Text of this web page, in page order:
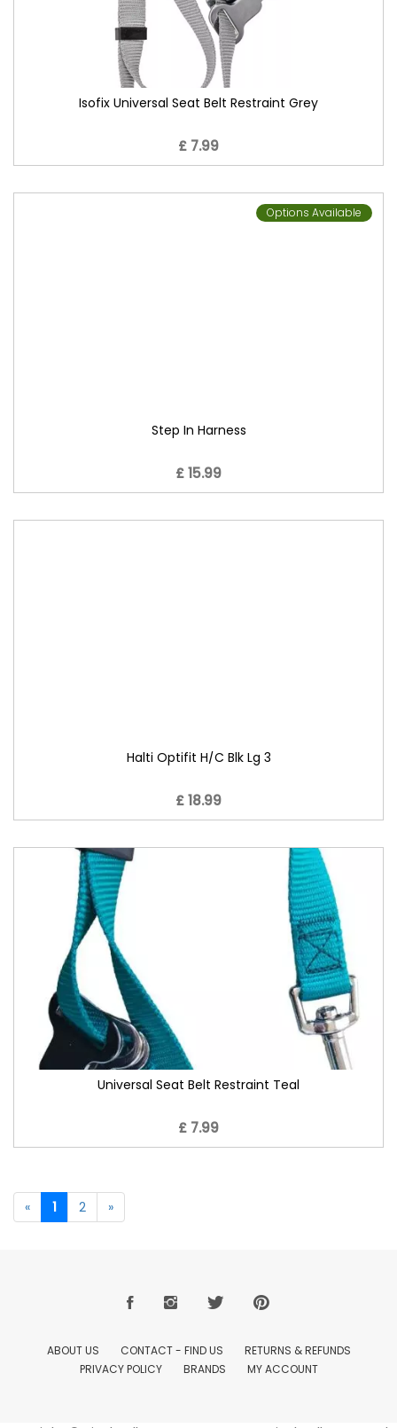
Isofix Universal Seat Belt Restraint Grey
£ 7.99
Options Available
Step In Harness
£ 15.99
Halti Optifit H/C Blk Lg 3
£ 18.99
Universal Seat Belt Restraint Teal
£ 7.99
« 1 2 »
ABOUT US CONTACT - FIND US
RETURNS & REFUNDS
PRIVACY POLICY
BRANDS MY ACCOUNT